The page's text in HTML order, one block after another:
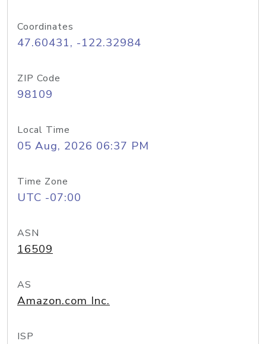
Coordinates
47.60431, -122.32984
ZIP Code
98109
Local Time
05 Aug, 2026 06:37 PM
Time Zone
UTC -07:00
ASN
16509
AS
Amazon.com Inc.
ISP